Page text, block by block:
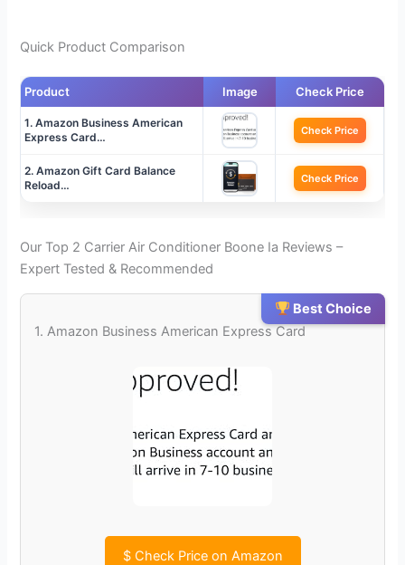
Quick Product Comparison
Product Image Check Price
1. Amazon Business American
Express Card…
Check Price
2. Amazon Gift Card Balance
Reload…
Check Price
Our Top 2 Carrier Air Conditioner Boone Ia Reviews –
Expert Tested & Recommended
Best Choice
1. Amazon Business American Express Card
$Check Price on Amazon